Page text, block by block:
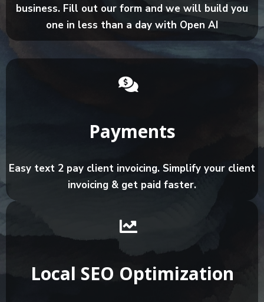
business. Fill out our form and we will build you
one in less than a day with Open AI
Payments
Easy text 2 pay client invoicing. Simplify your client
invoicing & get paid faster.
Local SEO Optimization